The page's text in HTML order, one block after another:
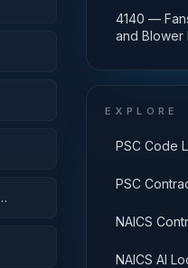
4140 —
and Blower
EXPLORE
PSC Code
PSC
NAICS
NAICS AI